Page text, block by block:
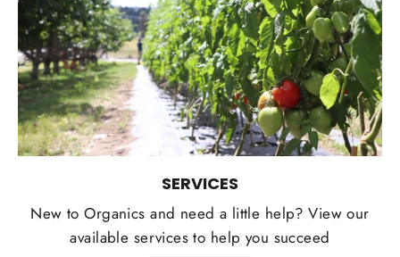
SERVICES
New to Organics and need a little help? View our
available services to help you succeed